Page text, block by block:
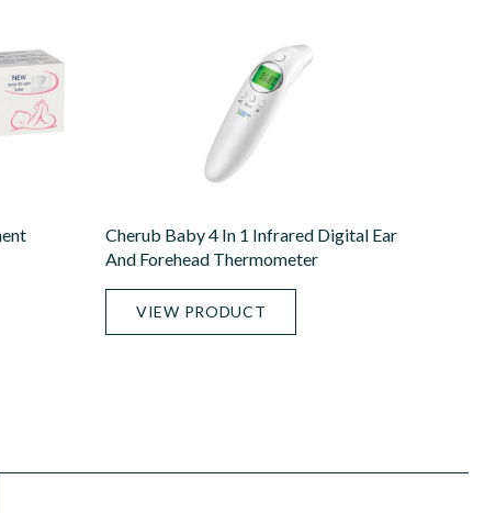
Cherub Baby 4 In 1 Infrared Digital Ear
And Forehead Thermometer
VIEW PRODUCT